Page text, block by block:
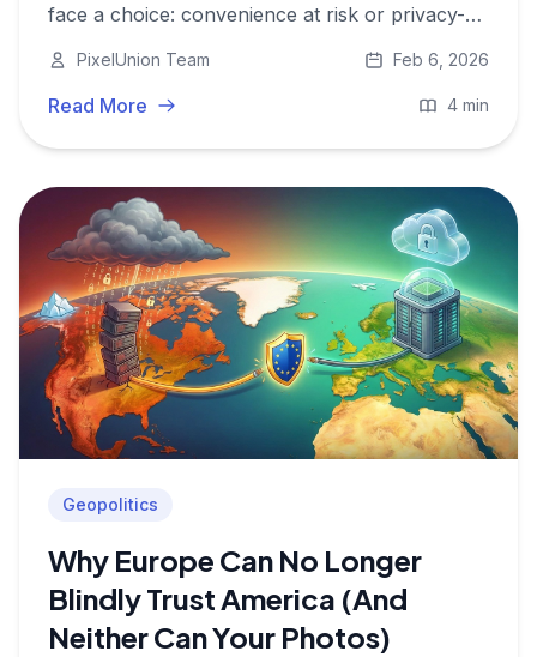
face a choice: convenience at risk or privacy-
PixelUnion Team Feb 6, 2026
Read More 4 min
Geopolitics
Why Europe Can No Longer
Blindly Trust America (And
Neither Can Your Photos)